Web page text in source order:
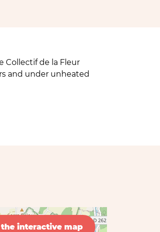
Collectif de la Fleur
and under unheated
the interactive map